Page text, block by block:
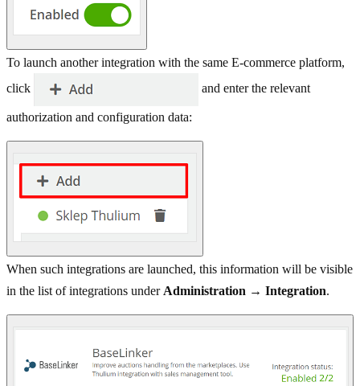
To launch another integration with the same E-commerce platform,
click
and enter the relevant
authorization and configuration data:
When such integrations are launched, this information will be visible
in the list of integrations under Administration → Integration.